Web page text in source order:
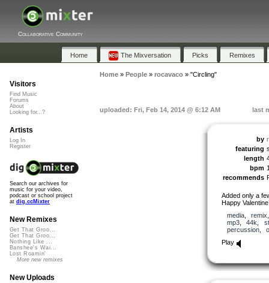
Collaborative Community
Home The Mixversation Picks Remixes
Home» People» rocavaco» "Circling"
uploaded: Fri, Feb 14, 2014 @ 6:12 AM last
by
featuring
length
bpm
recommends
Added only a
Happy
media, remix
mp3, 44k
percussion,
Play
Visitors
Find Music
Forums
About
Looking for...?
Artists
Log In
Register
Search our archives for
music for your video,
podcast or school project
at dig.ccMixter
New Remixes
Get That Groo...
Get That Groo...
Nothing Like ...
Banshee's Wai...
Lost Roamin'
More new remixes
New Uploads